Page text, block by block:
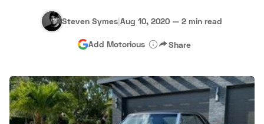
About Us Become a Dealer Speed Digital
Hagerty Classic Car Insurance Terms Privacy
Steven Symes|Aug 10, 2020 — 2 min read
Add Motorious Share